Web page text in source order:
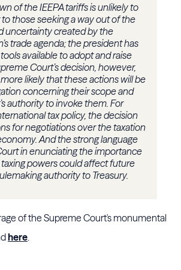
of the IEEPA tariffs is unlikely to
those seeking a way out of the
uncertainty created by the
trade agenda; the president has
available to adopt and raise
Court’s decision, however,
likely that these actions will be
concerning their scope and
authority to invoke them. For
tax policy, the decision
for negotiations over the taxation
And the strong language
in enunciating the importance
taxing powers could affect future
authority to Treasury.
of the Supreme Court's monumental
here